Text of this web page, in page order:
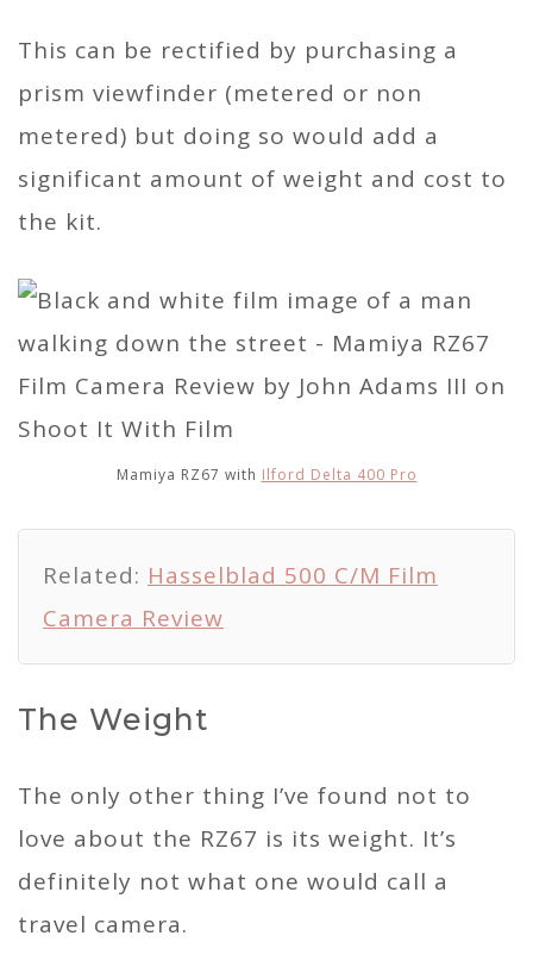
This can be rectified by purchasing a
prism viewfinder (metered or non
metered) but doing so would add a
significant amount of weight and cost to
the kit.
Mamiya RZ67 with Ilford Delta 400 Pro
Related: Hasselblad 500 C/M Film
Camera Review
The Weight
The only other thing I’ve found not to
love about the RZ67 is its weight. It’s
definitely not what one would call a
travel camera.